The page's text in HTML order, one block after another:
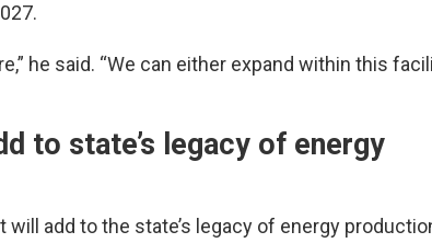
he said. “We can either expand within this
to state’s legacy of energy
will add to the state’s legacy of energy